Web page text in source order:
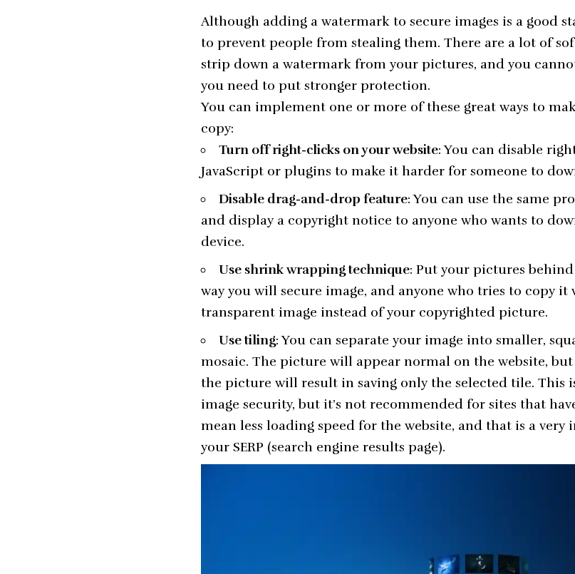
Although adding a watermark to secure images is a good
to prevent people from stealing them. There are a lot of
strip down a watermark from your pictures, and you
you need to put stronger protection.
You can implement one or more of these great ways to
copy:
Turn off right-clicks on your website: You can disable
JavaScript or plugins to make it harder for someone to
Disable drag-and-drop feature: You can use the same
and display a copyright notice to anyone who wants to
device.
Use shrink wrapping technique: Put your pictures
way you will secure image, and anyone who tries to copy it
transparent image instead of your copyrighted picture.
Use tiling: You can separate your image into smaller,
mosaic. The picture will appear normal on the website,
the picture will result in saving only the selected tile. This
image security, but it’s not recommended for sites that
mean less loading speed for the website, and that is a
your SERP (search engine results page).